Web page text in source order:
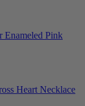
Enameled Pink
Heart Necklace